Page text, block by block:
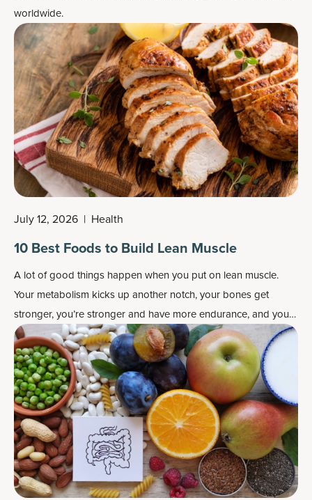
worldwide.
July 12, 2026 | Health
10 Best Foods to Build Lean Muscle
A lot of good things happen when you put on lean muscle.
Your metabolism kicks up another notch, your bones get
stronger, you’re stronger and have more endurance, and you
even have better balance and coordination. You also get a
more streamlined, taut physique.